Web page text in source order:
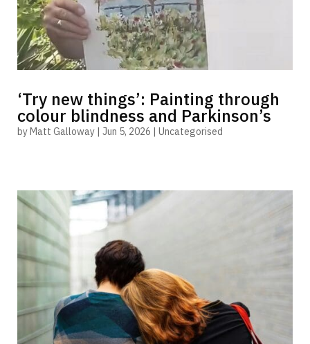
‘Try new things’: Painting through
colour blindness and Parkinson’s
byMatt Galloway| Jun 5, 2026 | Uncategorised